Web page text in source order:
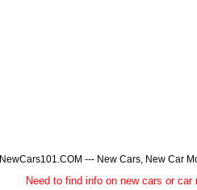
NewCars101.COM --- New Cars, New Car
Need to find info on new cars or